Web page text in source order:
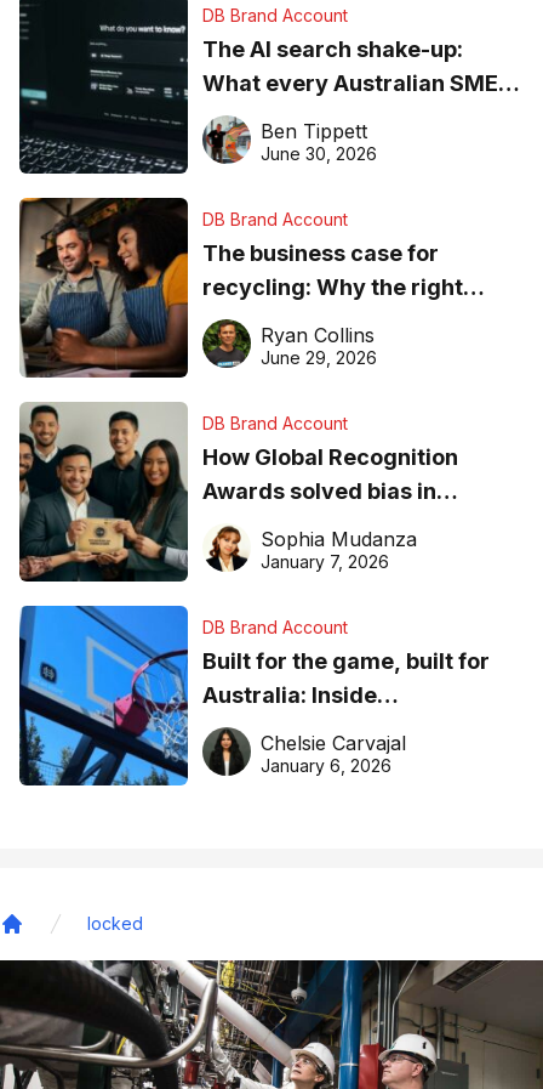
DB Brand Account
The AI search shake-up:
What every Australian SME
needs to know about getting
found online in 2026
Ben Tippett
June 30, 2026
DB Brand Account
The business case for
recycling: Why the right
equipment matters
Ryan Collins
June 29, 2026
DB Brand Account
How Global Recognition
Awards solved bias in
business recognition
Sophia Mudanza
January 7, 2026
DB Brand Account
Built for the game, built for
Australia: Inside
DreamHoops’ craft of
basketball excellence
Chelsie Carvajal
January 6, 2026
locked